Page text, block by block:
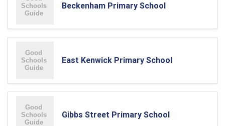
Beckenham Primary School
East Kenwick Primary School
Gibbs Street Primary School